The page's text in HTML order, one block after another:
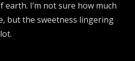
I’m not sure how much
but the sweetness lingering